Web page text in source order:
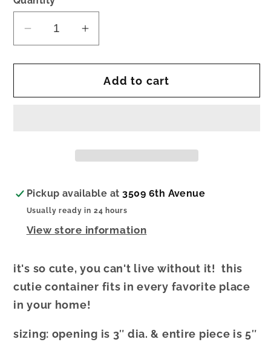
Decrease
for
fleming
Increase
for
nora
fleming
Add to cart
Pickup available at3509 6th Avenue
Usually ready in 24 hours
View store information
it's so cute, you can't live without it! this
cutie container fits in every favorite place
in your home!
sizing: opening is 3″ dia. & entire piece is 5″